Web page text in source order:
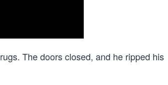
The doors closed, and he ripped his